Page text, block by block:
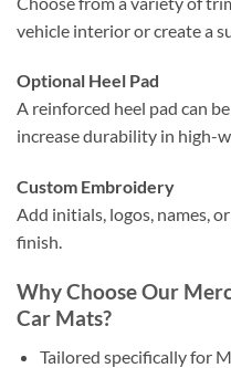
vehicle interior or create a
Optional Heel Pad
A reinforced heel pad can
increase durability in high-
Custom Embroidery
Add initials, logos, names,
finish.
Why Choose Our
Car Mats?
Tailored specifically for